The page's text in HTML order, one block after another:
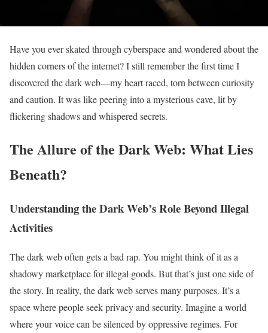
Have you ever skated through cyberspace and wondered about the
hidden corners of the internet? I still remember the first time I
discovered the dark web—my heart raced, torn between curiosity
and caution. It was like peering into a mysterious cave, lit by
flickering shadows and whispered secrets.
The Allure of the Dark Web: What Lies
Beneath?
Understanding the Dark Web’s Role Beyond Illegal
Activities
The dark web often gets a bad rap. You might think of it as a
shadowy marketplace for illegal goods. But that’s just one side of
the story. In reality, the dark web serves many purposes. It’s a
space where people seek privacy and security. Imagine a world
where your voice can be silenced by oppressive regimes. For